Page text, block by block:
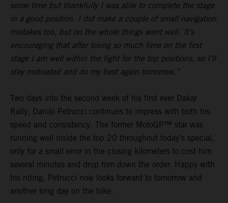
some time but thankfully I was able to complete the stage
in a good position. I did make a couple of small navigation
mistakes too, but on the whole things went well. It’s
encouraging that after losing so much time on the first
stage I am well within the fight for the top positions, so I’ll
stay motivated and do my best again tomorrow.”
Two days into the second week of his first ever Dakar
Rally, Danilo Petrucci continues to impress with both his
speed and consistency. The former MotoGP™ star was
running well inside the top 20 throughout today’s special,
only for a small error in the closing kilometers to cost him
several minutes and drop him down the order. Happy with
his riding, Petrucci now looks forward to tomorrow and
another long day on the bike.